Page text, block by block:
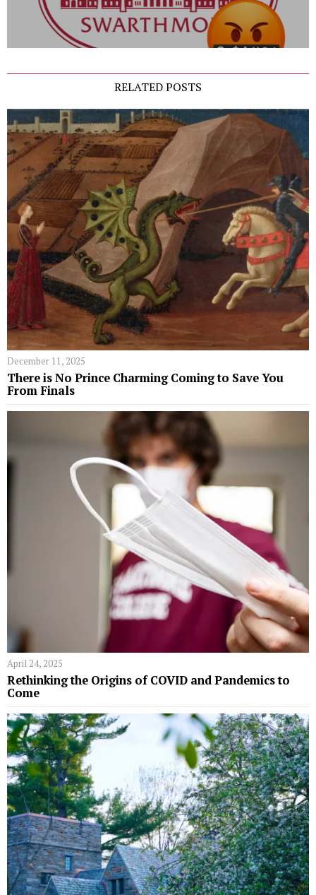
RELATED POSTS
December 11, 2025
​​There is No Prince Charming Coming to Save You
From Finals
April 24, 2025
Rethinking the Origins of COVID and Pandemics to
Come